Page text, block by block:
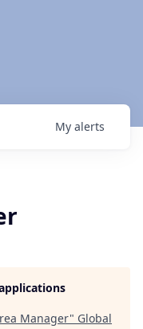
My alerts
Manager" Global